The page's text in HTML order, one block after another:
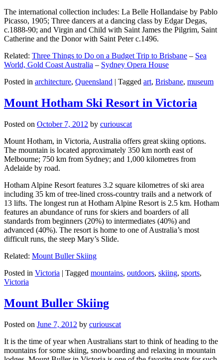
The international collection includes: La Belle Hollandaise by Pablo
Picasso, 1905; Three dancers at a dancing class by Edgar Degas,
c.1888-90; and Virgin and Child with Saint James the Pilgrim, Saint
Catherine and the Donor with Saint Peter c.1496.
Related: Three Things to Do on a Budget Trip to Brisbane – Sea
World, Gold Coast Australia – Sydney Opera House
Posted in architecture, Queensland | Tagged art, Brisbane, museum
Mount Hotham Ski Resort in Victoria
Posted on October 7, 2012 by curiouscat
Mount Hotham, in Victoria, Australia offers great skiing options.
The mountain is located approximately 350 km north east of
Melbourne; 750 km from Sydney; and 1,000 kilometres from
Adelaide by road.
Hotham Alpine Resort features 3.2 square kilometres of ski area
including 35 km of tree-lined cross-country trails and a network of
13 lifts. The longest run at Hotham Alpine Resort is 2.5 km. Hotham
features an abundance of runs for skiers and boarders of all
standards from beginners (20%) to intermediates (40%) and
advanced (40%). The resort is home to one of Australia’s most
difficult runs, the steep Mary’s Slide.
Related: Mount Buller Skiing
Posted in Victoria | Tagged mountains, outdoors, skiing, sports,
Victoria
Mount Buller Skiing
Posted on June 7, 2012 by curiouscat
It is the time of year when Australians start to think of heading to the
mountains for some skiing, snowboarding and relaxing in mountain